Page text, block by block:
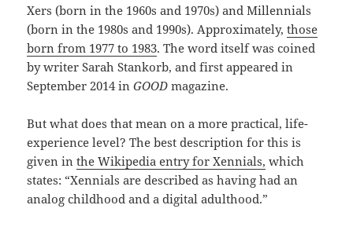
Xers (born in the 1960s and 1970s) and Millennials
(born in the 1980s and 1990s). Approximately,those
born from 1977 to 1983. The word itself was coined
by writer Sarah Stankorb, and first appeared in
September 2014 inGOOD magazine.
But what does that mean on a more practical, life-
experience level? The best description for this is
given inthe Wikipedia entry for Xennials, which
states: “Xennials are described as having had an
analog childhood and a digital adulthood.”